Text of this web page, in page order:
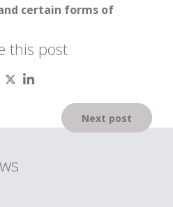
certain forms of
this post
Next post